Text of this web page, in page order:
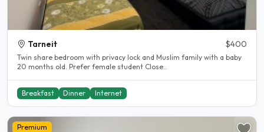
Tarneit $400
Twin share bedroom with privacy lock and Muslim family with a baby
20 months old. Prefer female student Close..
Breakfast Dinner Internet
Premium